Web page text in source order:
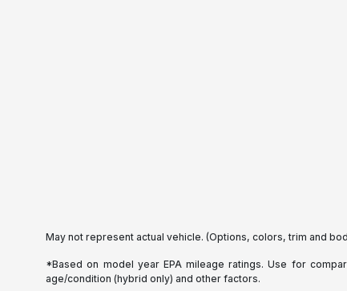
May not represent actual vehicle. (Options, colors, trim and
*Based on model year EPA mileage ratings. Use for
age/condition (hybrid only) and other factors.